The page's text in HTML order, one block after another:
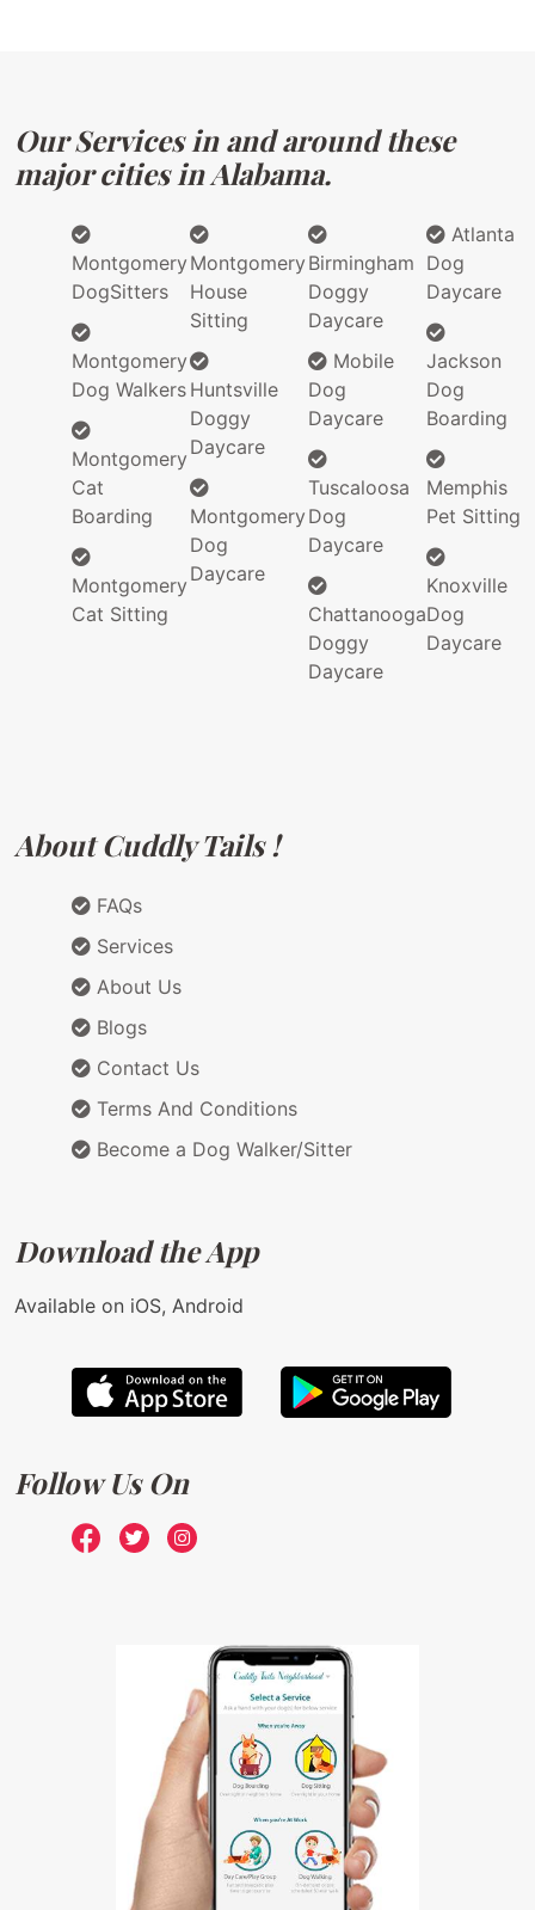
Our Services in and around these
major cities in Alabama.
Montgomery
DogSitters
Montgomery
Dog Walkers
Montgomery
Cat
Boarding
Montgomery
Cat Sitting
Montgomery
House
Sitting
Huntsville
Doggy
Daycare
Montgomery
Dog
Daycare
Birmingham
Doggy
Daycare
Mobile
Dog
Daycare
Tuscaloosa
Dog
Daycare
Chattanooga
Doggy
Daycare
Atlanta
Dog
Daycare
Jackson
Dog
Boarding
Memphis
Pet Sitting
Knoxville
Dog
Daycare
About Cuddly Tails !
FAQs
Services
About Us
Blogs
Contact Us
Terms And Conditions
Become a Dog Walker/Sitter
Download the App
Available on iOS, Android
Follow Us On